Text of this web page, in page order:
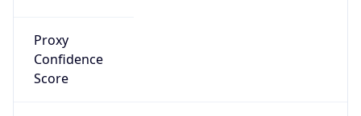
Proxy
Confidence
Score